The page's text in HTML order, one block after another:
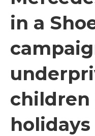
in a
holidays